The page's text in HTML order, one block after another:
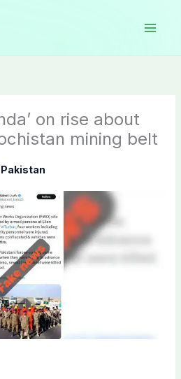
on rise about
mining belt
Pakistan